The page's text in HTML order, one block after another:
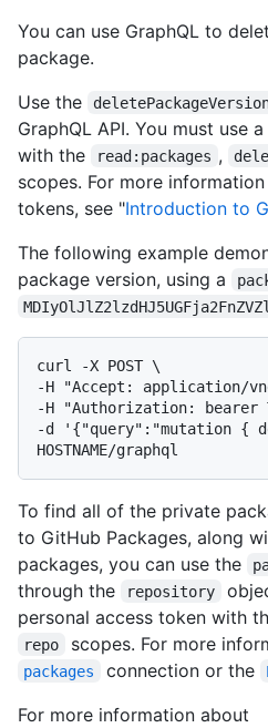
You can use GraphQL to
package.
Use the
GraphQL API. You must use
with the
read:packages ,
scopes. For more
tokens, see "Introduction to
The following example
package version, using a
curl -X POST \
-H "Accept: application/
-H "Authorization: bearer
-d '{"query":"mutation {
HOSTNAME/graphql
To find all of the private
to GitHub Packages, along
packages, you can use the
through the
repository
personal access token with
repo scopes. For more
packages connection or the
For more information about